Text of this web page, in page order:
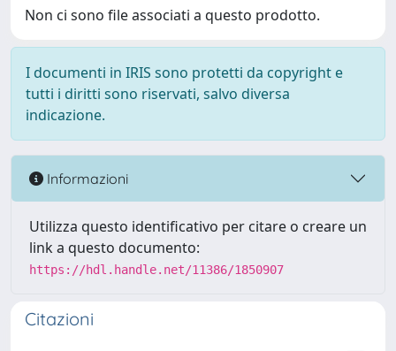
Non ci sono file associati a questo prodotto.
I documenti in IRIS sono protetti da copyright e
tutti i diritti sono riservati, salvo diversa
indicazione.
Informazioni
Utilizza questo identificativo per citare o creare un
link a questo documento:
https://hdl.handle.net/11386/1850907
Citazioni